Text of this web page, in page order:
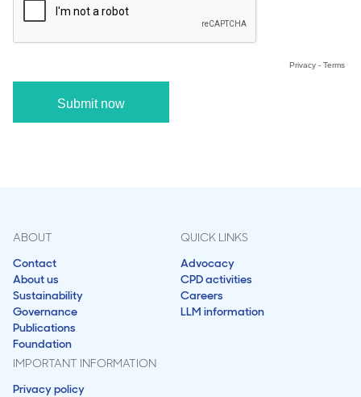
ABOUT
Contact
About us
Sustainability
Governance
Publications
Foundation
QUICK LINKS
Advocacy
CPD activities
Careers
LLM information
IMPORTANT INFORMATION
Privacy policy